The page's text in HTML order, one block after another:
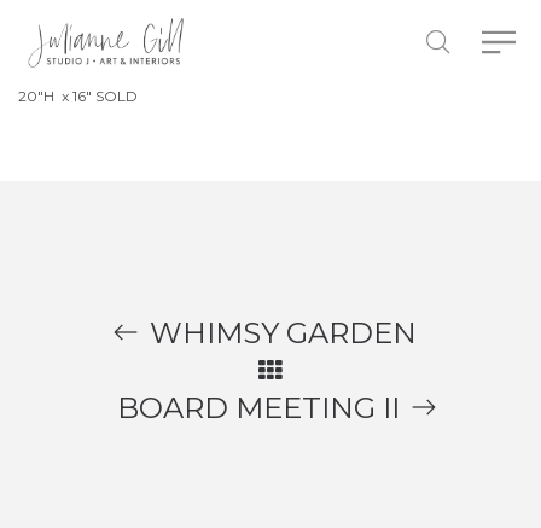
20″H x 16″ SOLD
WHIMSY GARDEN
BOARD MEETING II